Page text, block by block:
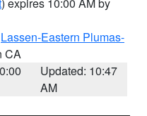
Lassen-Eastern Plumas-
CA
Updated: 10:47
AM